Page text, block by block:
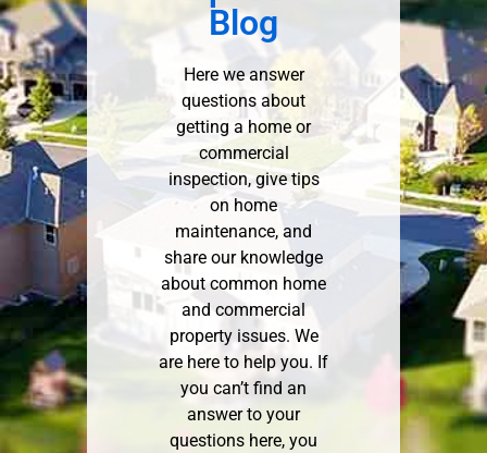
Blog
Here we answer
questions about
getting a home or
commercial
inspection, give tips
on home
maintenance, and
share our knowledge
about common home
and commercial
property issues. We
are here to help you. If
you can’t find an
answer to your
questions here, you